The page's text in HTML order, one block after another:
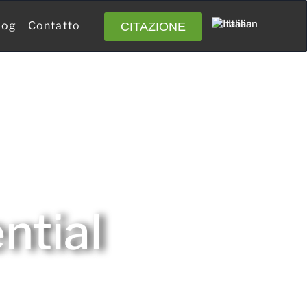
Contatto CITAZIONE Italian